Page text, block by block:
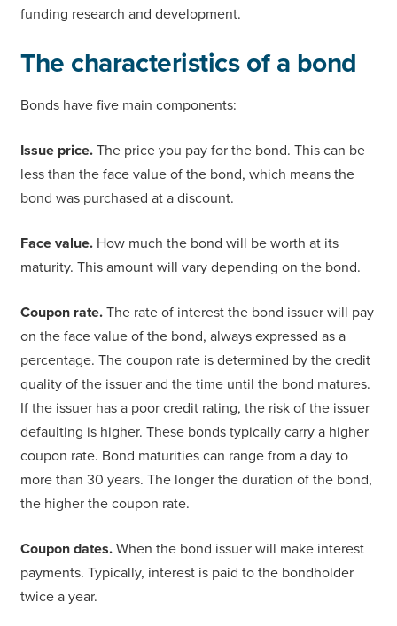
funding research and development.
The characteristics of a bond
Bonds have five main components:
Issue price. The price you pay for the bond. This can be
less than the face value of the bond, which means the
bond was purchased at a discount.
Face value. How much the bond will be worth at its
maturity. This amount will vary depending on the bond.
Coupon rate. The rate of interest the bond issuer will pay
on the face value of the bond, always expressed as a
percentage. The coupon rate is determined by the credit
quality of the issuer and the time until the bond matures.
If the issuer has a poor credit rating, the risk of the issuer
defaulting is higher. These bonds typically carry a higher
coupon rate. Bond maturities can range from a day to
more than 30 years. The longer the duration of the bond,
the higher the coupon rate.
Coupon dates. When the bond issuer will make interest
payments. Typically, interest is paid to the bondholder
twice a year.